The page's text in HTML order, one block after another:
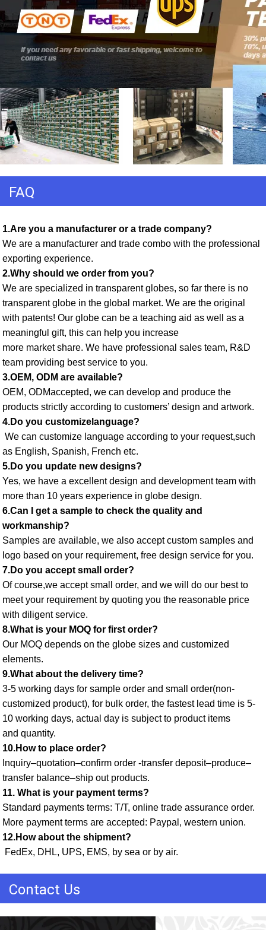
FAQ
1.Are you a manufacturer or a trade company?
We are a manufacturer and trade combo with the professional
exporting experience.
2.Why should we order from you?
We are specialized in transparent globes, so far there is no
transparent globe in the global market. We are the original
with patents! Our globe can be a teaching aid as well as a
meaningful gift, this can help you increase
more market share. We have professional sales team, R&D
team providing best service to you.
3.OEM, ODM are available?
OEM, ODMaccepted, we can develop and produce the
products strictly according to customers’ design and artwork.
4.Do you customizelanguage?
as English, Spanish, French etc.
5.Do you update new designs?
Yes, we have a excellent design and development team with
more than 10 years experience in globe design.
6.Can I get a sample to check the quality and
workmanship?
Samples are available, we also accept custom samples and
logo based on your requirement, free design service for you.
7.Do you accept small order?
Of course,we accept small order, and we will do our best to
meet your requirement by quoting you the reasonable price
with diligent service.
8.What is your MOQ for first order?
Our MOQ depends on the globe sizes and customized
elements.
9.What about the delivery time?
3-5 working days for sample order and small order(non-
customized product), for bulk order, the fastest lead time is 5-
10 working days, actual day is subject to product items
and quantity.
10.How to place order?
Inquiry–quotation–confirm order -transfer deposit–produce–
transfer balance–ship out products.
11. What is your payment terms?
Standard payments terms: T/T, online trade assurance order.
More payment terms are accepted: Paypal, western union.
12.How about the shipment?
FedEx, DHL, UPS, EMS, by sea or by air.
Contact Us